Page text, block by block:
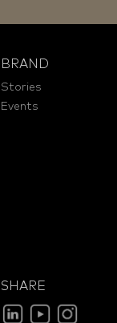
BRAND
Stories
Events
SHARE